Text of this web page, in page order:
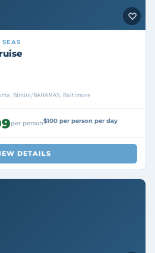
Bimini/BAHAMAS, Baltimore
per person$100 per person per day
DETAILS